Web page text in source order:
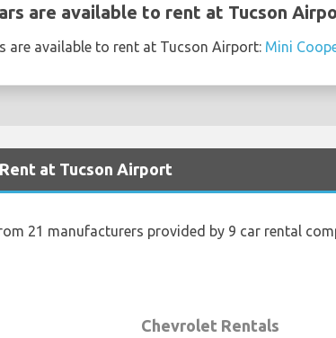
are available to rent at Tucson
are available to rent at Tucson Airport: Mini
at Tucson Airport
21 manufacturers provided by 9 car rental
Chevrolet Rentals